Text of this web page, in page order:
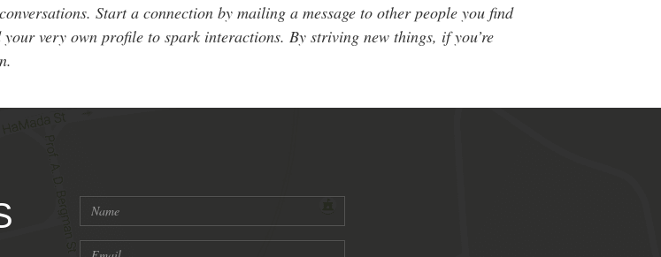
Start a connection by mailing a message to other people you find
very own profile to spark interactions. By striving new things, if you’re